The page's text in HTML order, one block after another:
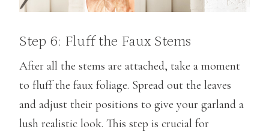
Step 6: Fluff the Faux Stems
After all the stems are attached, take a moment
to fluff the faux foliage. Spread out the leaves
and adjust their positions to give your garland a
lush realistic look. This step is crucial for